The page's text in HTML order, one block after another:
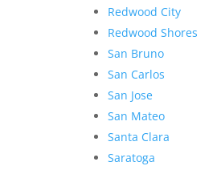
Redwood City
Redwood Shores
San Bruno
San Carlos
San Jose
San Mateo
Santa Clara
Saratoga